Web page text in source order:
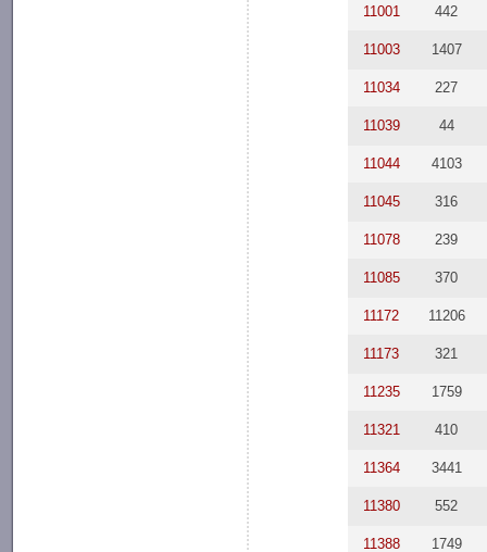
11001 442
11003 1407
11034 227
11039 44
11044 4103
11045 316
11078 239
11085 370
11172 11206
11173 321
11235 1759
11321 410
11364 3441
11380 552
11388 1749